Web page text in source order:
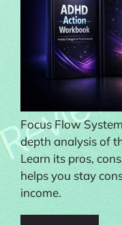
Focus Flow
depth analysis of
Learn its pros,
helps you stay
income.